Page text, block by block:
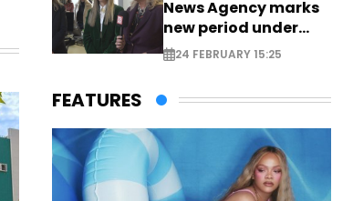
News Agency marks
new period under
new leadership
24 FEBRUARY 15:25
FEATURES